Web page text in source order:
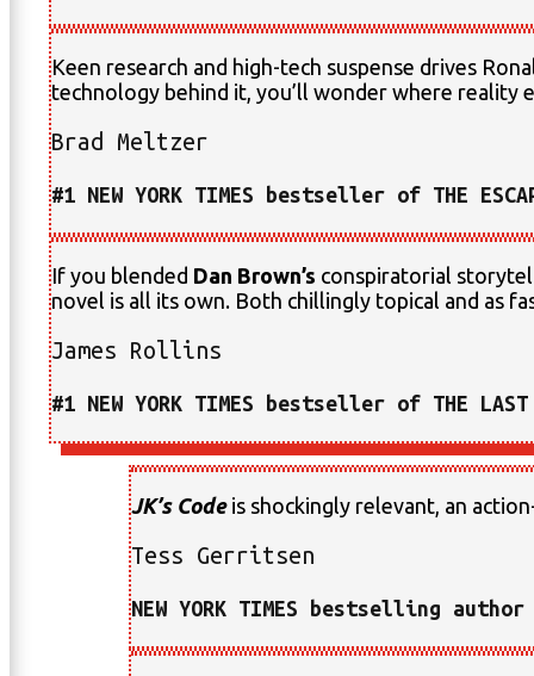
Keen research and high-tech suspense drives
technology behind it, you’ll wonder where reality
Brad Meltzer
#1 NEW YORK TIMES bestseller of THE
If you blended Dan Brown’s conspiratorial
novel is all its own. Both chillingly topical and as
James Rollins
#1 NEW YORK TIMES bestseller of THE LAST
JK’s Codeis shockingly relevant, an
Tess Gerritsen
NEW YORK TIMES bestselling